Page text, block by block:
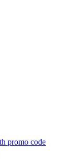
promo code